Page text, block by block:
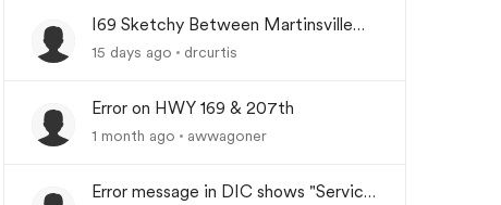
I69 Sketchy Between Martinsville
and Indianapolis Indiana
15 days ago drcurtis
Error on HWY 169 & 207th
1 month ago awwagoner
Error message in DIC shows "Service